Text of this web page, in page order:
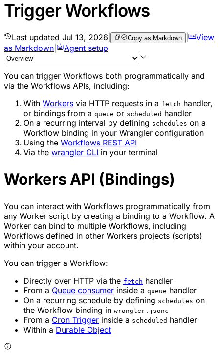
Trigger Workflows
Last updated Jul 13, 2026 Copy as Markdown |
View
as Markdown
Agent setup
You can trigger Workflows both programmatically and
via the Workflows APIs, including:
With Workers via HTTP requests in a fetch handler,
or bindings from a queue or scheduled handler
On a recurring interval by defining schedules on a
Workflow binding in your Wrangler configuration
Using the Workflows REST API
Via the wrangler CLI in your terminal
Workers API (Bindings)
You can interact with Workflows programmatically from
any Worker script by creating a binding to a Workflow. A
Worker can bind to multiple Workflows, including
Workflows defined in other Workers projects (scripts)
within your account.
You can trigger a Workflow:
Directly over HTTP via the fetch handler
From a Queue consumer inside a queue handler
On a recurring schedule by defining schedules on
the Workflow binding in wrangler.jsonc
From a Cron Trigger inside a scheduled handler
Within a Durable Object